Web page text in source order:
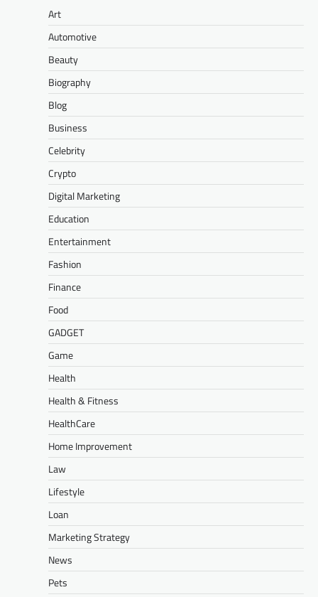
Art
Automotive
Beauty
Biography
Blog
Business
Celebrity
Crypto
Digital Marketing
Education
Entertainment
Fashion
Finance
Food
GADGET
Game
Health
Health & Fitness
HealthCare
Home Improvement
Law
Lifestyle
Loan
Marketing Strategy
News
Pets